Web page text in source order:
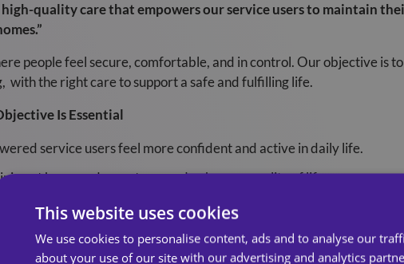
high-quality care that empowers our service users to maintain
people feel secure, comfortable, and in control. Our objective is
with the right care to support a safe and fulfilling life.
Is Essential
service users feel more confident and active in daily life.
at home reduces stress and enhances quality of life.
care increases family reassurance and peace of mind.
What Defines Clece Care Services
This website uses cookies
We use cookies to personalise content, ads and to analyse our
about your use of our site with our advertising and analytics